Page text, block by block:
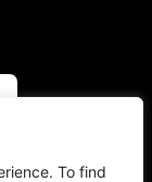
To find